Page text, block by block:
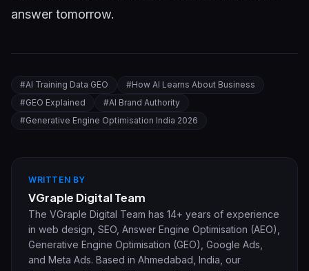
answer tomorrow.
#AI Training Data GEO #How AI Learns About Business
#GEO Explained #AI Brand Authority
#Generative Engine Optimisation India 2026
WRITTEN BY
VGraple Digital Team
The VGraple Digital Team has 14+ years of experience
in web design, SEO, Answer Engine Optimisation (AEO),
Generative Engine Optimisation (GEO), Google Ads,
and Meta Ads. Based in Ahmedabad, India, our